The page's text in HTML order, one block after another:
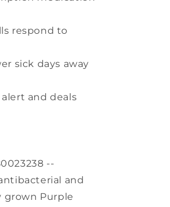
respond to
sick days away
and deals
--
and
grown Purple